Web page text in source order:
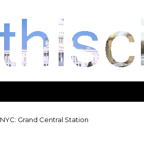
NYC: Grand Central Station